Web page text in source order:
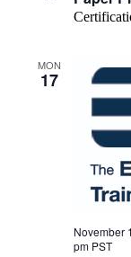
MON
17
November
pm PST